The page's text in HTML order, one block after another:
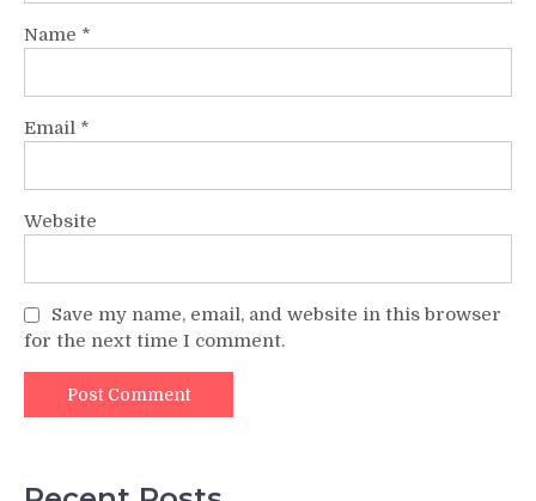
Name *
Email *
Website
Save my name, email, and website in this browser
for the next time I comment.